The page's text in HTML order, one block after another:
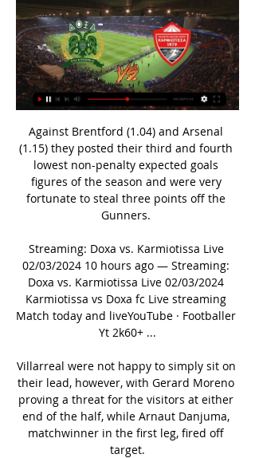
Against Brentford (1.04) and Arsenal
(1.15) they posted their third and fourth
lowest non-penalty expected goals
figures of the season and were very
fortunate to steal three points off the
Gunners.
Streaming: Doxa vs. Karmiotissa Live
02/03/2024 10 hours ago — Streaming:
Doxa vs. Karmiotissa Live 02/03/2024
Karmiotissa vs Doxa fc Live streaming
Match today and liveYouTube · Footballer
Yt 2k60+ ...
Villarreal were not happy to simply sit on
their lead, however, with Gerard Moreno
proving a threat for the visitors at either
end of the half, while Arnaut Danjuma,
matchwinner in the first leg, fired off
target.